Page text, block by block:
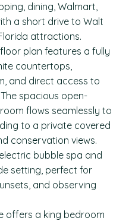
dining, Walmart,
a short drive to Walt
attractions.
plan features a fully
countertops,
and direct access to
spacious open-
flows seamlessly to
to a private covered
conservation views.
bubble spa and
setting, perfect for
and observing
offers a king bedroom